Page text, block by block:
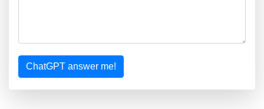
ChatGPT answer me!